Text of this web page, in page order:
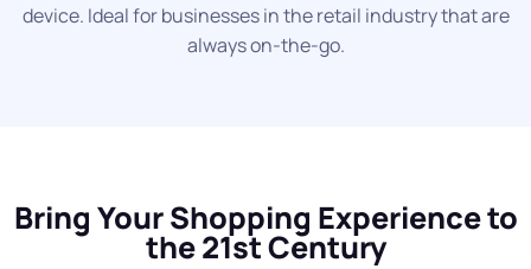
device. Ideal for businesses in the retail industry that are
always on-the-go.
Bring Your Shopping Experience to
the 21st Century